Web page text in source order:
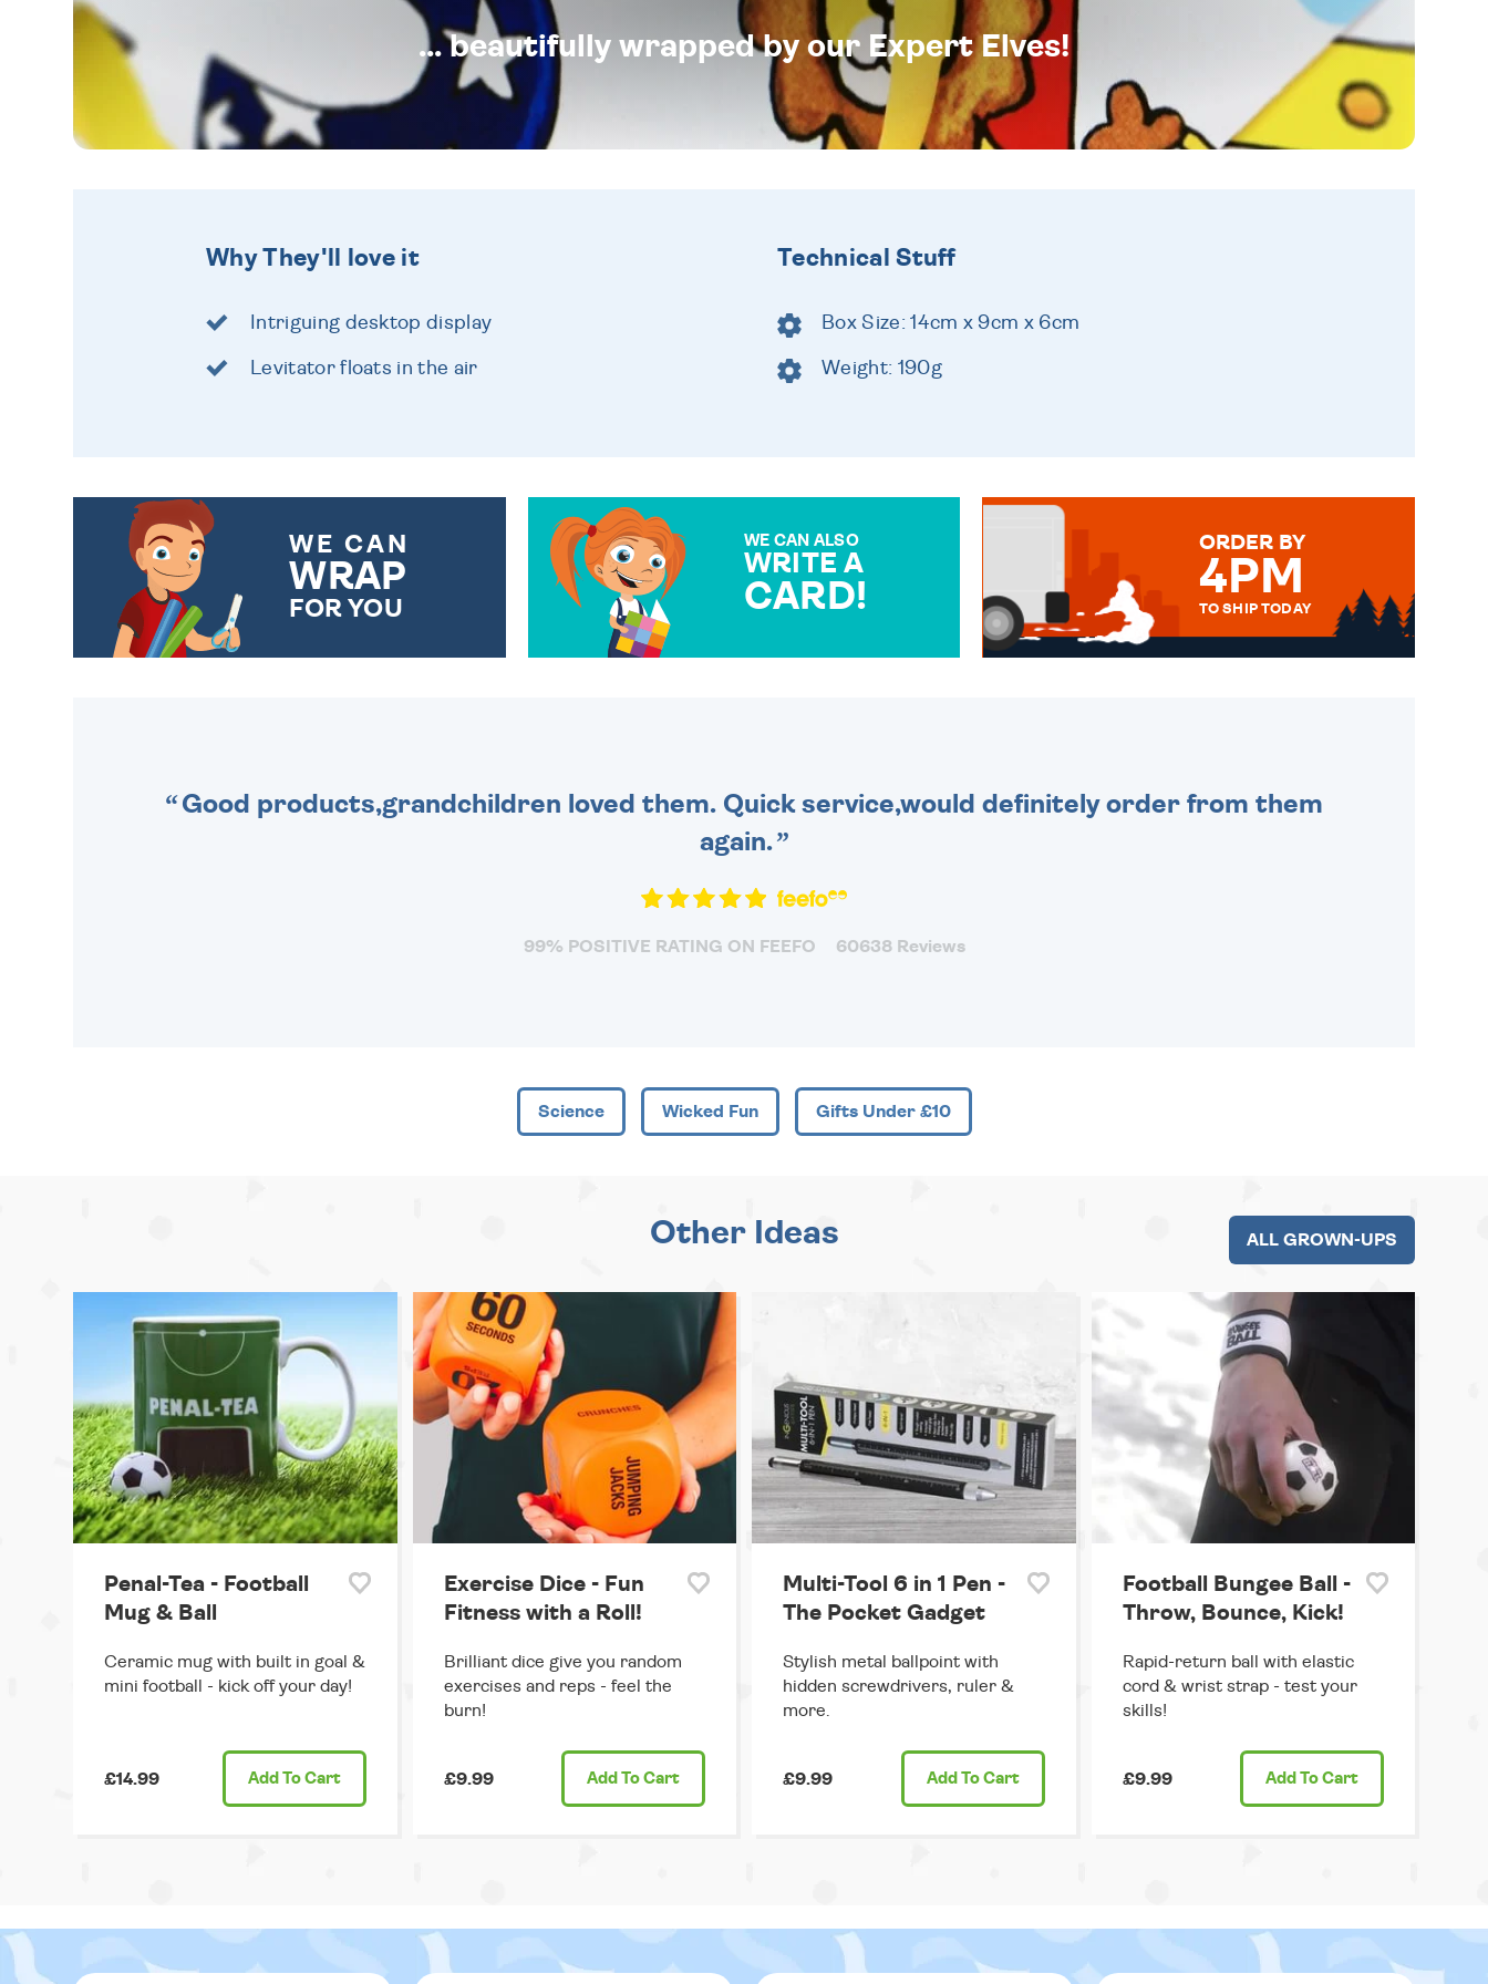
... beautifully wrapped by our Expert Elves!
Why They'll love it
Intriguing desktop display
Levitator floats in the air
Technical Stuff
Box Size: 14cm x 9cm x 6cm
Weight: 190g
WE CAN
WRAP
FOR YOU
WE CAN ALSO
WRITE A
CARD!
ORDER BY
4PM
TO SHIP TODAY
Good products,grandchildren loved them. Quick service,would definitely order from them
again.
99% POSITIVE RATING ON FEEFO 60638 Reviews
Science Wicked Fun Gifts Under £10
Other Ideas ALL GROWN-UPS
Penal-Tea - Football
Mug & Ball
Ceramic mug with built in goal &
mini football - kick off your day!
£14.99 Add To Cart
Exercise Dice - Fun
Fitness with a Roll!
Brilliant dice give you random
exercises and reps - feel the
burn!
£9.99 Add To Cart
Multi-Tool 6 in 1 Pen -
The Pocket Gadget
Stylish metal ballpoint with
hidden screwdrivers, ruler &
more.
£9.99 Add To Cart
Football Bungee Ball -
Throw, Bounce, Kick!
Rapid-return ball with elastic
cord & wrist strap - test your
skills!
£9.99 Add To Cart